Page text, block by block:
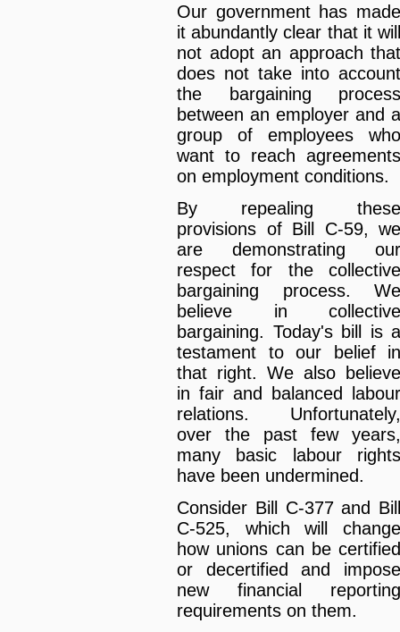
Our government has made
it abundantly clear that it will
not adopt an approach that
does not take into account
the bargaining process
between an employer and a
group of employees who
want to reach agreements
on employment conditions.
By repealing these
provisions of Bill C-59, we
are demonstrating our
respect for the collective
bargaining process. We
believe in collective
bargaining. Today's bill is a
testament to our belief in
that right. We also believe
in fair and balanced labour
relations. Unfortunately,
over the past few years,
many basic labour rights
have been undermined.
Consider Bill C-377 and Bill
C-525, which will change
how unions can be certified
or decertified and impose
new financial reporting
requirements on them.